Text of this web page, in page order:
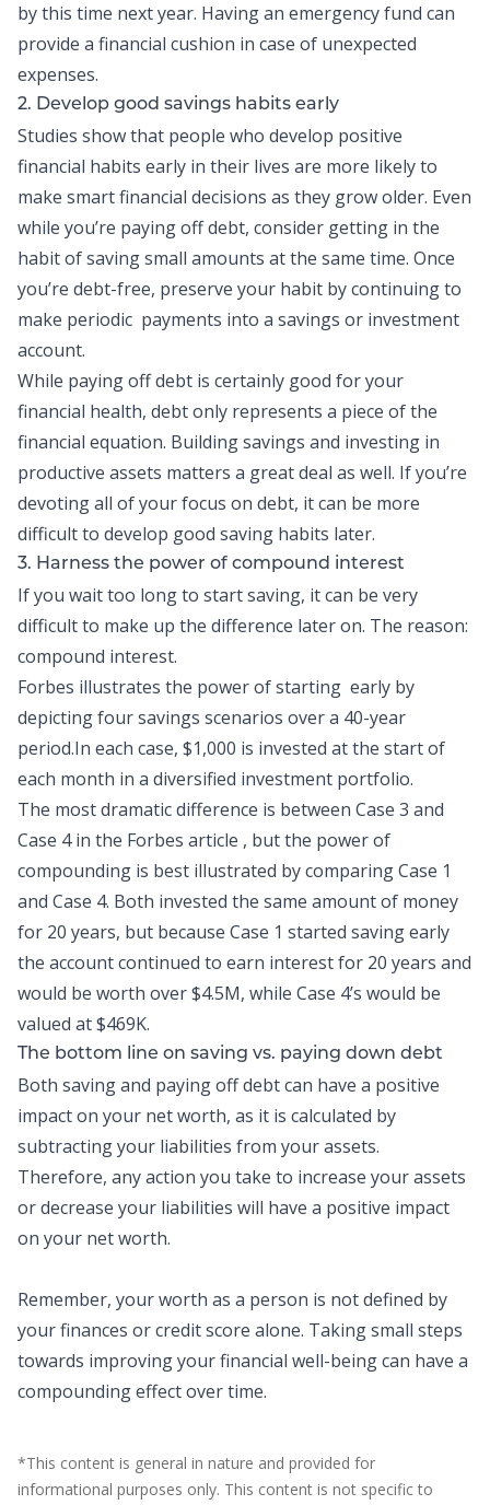
by this time next year. Having an emergency fund can
provide a financial cushion in case of unexpected
expenses.
2. Develop good savings habits early
Studies show that people who develop positive
financial habits early in their lives are more likely to
make smart financial decisions as they grow older. Even
while you’re paying off debt, consider getting in the
habit of saving small amounts at the same time. Once
you’re debt-free, preserve your habit by continuing to
make periodic payments into a savings or investment
account.
While paying off debt is certainly good for your
financial health, debt only represents a piece of the
financial equation. Building savings and investing in
productive assets matters a great deal as well. If you’re
devoting all of your focus on debt, it can be more
difficult to develop good saving habits later.
3. Harness the power of compound interest
If you wait too long to start saving, it can be very
difficult to make up the difference later on. The reason:
compound interest.
Forbes illustrates the power of starting early by
depicting four savings scenarios over a 40-year
period.In each case, $1,000 is invested at the start of
each month in a diversified investment portfolio.
The most dramatic difference is between Case 3 and
Case 4 in the Forbes article , but the power of
compounding is best illustrated by comparing Case 1
and Case 4. Both invested the same amount of money
for 20 years, but because Case 1 started saving early
the account continued to earn interest for 20 years and
would be worth over $4.5M, while Case 4’s would be
valued at $469K.
The bottom line on saving vs. paying down debt
Both saving and paying off debt can have a positive
impact on your net worth, as it is calculated by
subtracting your liabilities from your assets.
Therefore, any action you take to increase your assets
or decrease your liabilities will have a positive impact
on your net worth.
Remember, your worth as a person is not defined by
your finances or credit score alone. Taking small steps
towards improving your financial well-being can have a
compounding effect over time.
*This content is general in nature and provided for
informational purposes only. This content is not specific to